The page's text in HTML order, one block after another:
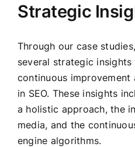
Strategic
Through our case
several strategic
continuous improvement
in SEO. These insights
a holistic approach, the
media, and the
engine algorithms.